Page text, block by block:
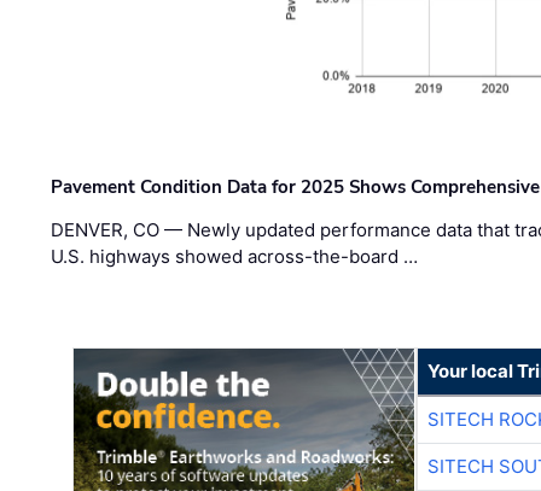
Pavement Condition Data for 2025 Shows
DENVER, CO — Newly updated performance data that
U.S. highways showed across-the-board …
Your local
SITECH
SITECH